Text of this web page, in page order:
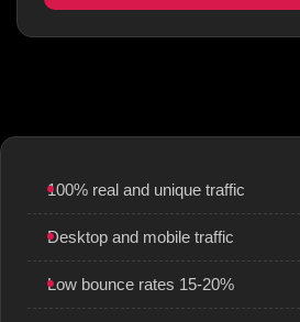
100% real and unique traffic
Desktop and mobile traffic
Low bounce rates 15-20%